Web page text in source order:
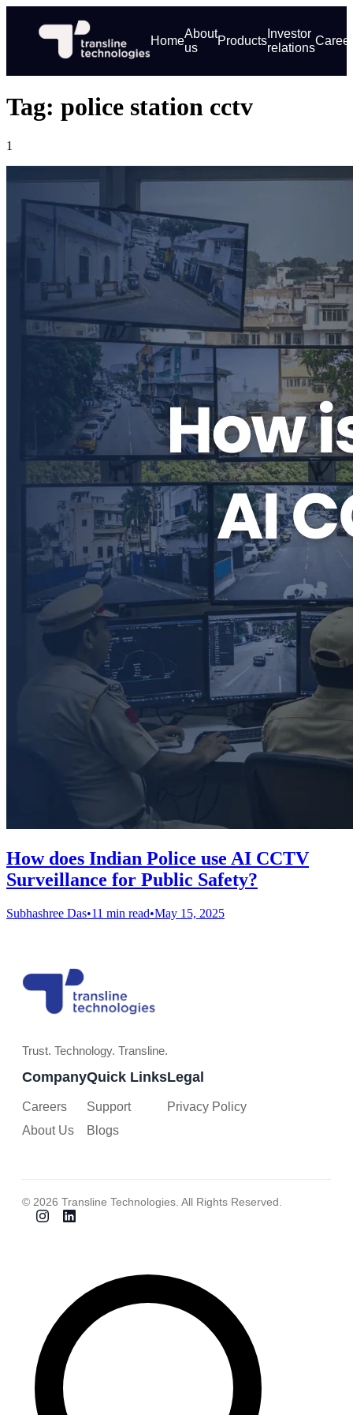
Home
About
us
Products
Investor
relations
Tag: police station cctv
1
How does Indian Police use AI CCTV
Surveillance for Public Safety?
Subhashree Das•11 min read•May 15, 2025
Trust. Technology. Transline.
Company
Careers
About Us
Quick Links
Support
Blogs
Legal
Privacy Policy
© 2026 Transline Technologies. All Rights Reserved.